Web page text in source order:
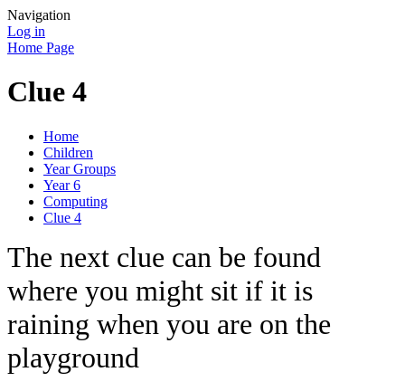
Navigation
Log in
Home Page
Clue 4
Home
Children
Year Groups
Year 6
Computing
Clue 4
The next clue can be found
where you might sit if it is
raining when you are on the
playground